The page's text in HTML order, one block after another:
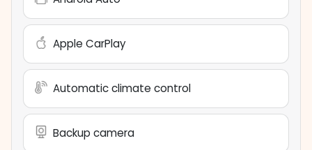
Apple CarPlay
Automatic climate control
Backup camera